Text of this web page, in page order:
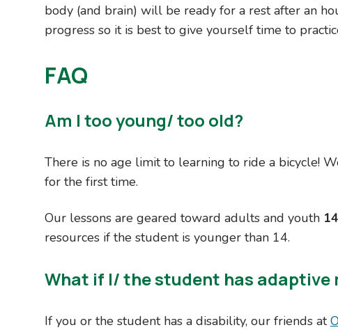
body (and brain) will be ready for a rest after an
progress so it is best to give yourself time to
FAQ
Am I too young/ too old?
There is no age limit to learning to ride a bicycle!
for the first time.
Our lessons are geared toward adults and youth
resources if the student is younger than 14.
What if I/ the student has adaptive
If you or the student has a disability, our friends at